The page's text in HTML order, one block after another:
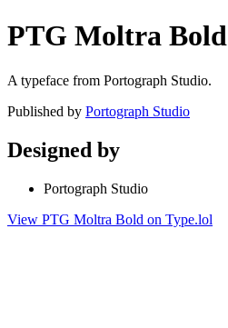
PTG Moltra Bold
A typeface from Portograph Studio.
Published by Portograph Studio
Designed by
Portograph Studio
View PTG Moltra Bold on Type.lol